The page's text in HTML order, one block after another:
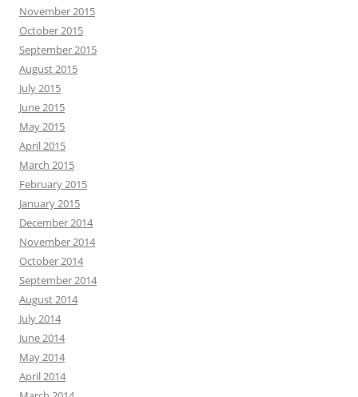
November 2015
October 2015
September 2015
August 2015
July 2015
June 2015
May 2015
April 2015
March 2015
February 2015
January 2015
December 2014
November 2014
October 2014
September 2014
August 2014
July 2014
June 2014
May 2014
April 2014